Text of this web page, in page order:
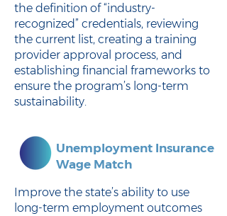
the definition of “industry-
recognized” credentials, reviewing
the current list, creating a training
provider approval process, and
establishing financial frameworks to
ensure the program’s long-term
sustainability.
Unemployment Insurance
Wage Match
Improve the state’s ability to use
long-term employment outcomes